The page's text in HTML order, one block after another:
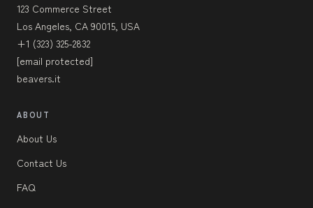
123 Commerce Street
Los Angeles, CA 90015, USA
+1 (323) 325-2832
[email protected]
beavers.it
ABOUT
About Us
Contact Us
FAQ